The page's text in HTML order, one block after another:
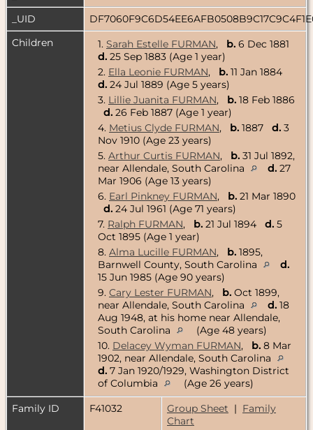
_UID
Children
1. Sarah Estelle FURMAN, b. 6 Dec 1881
d. 25 Sep 1883 (Age 1 year)
2. Ella Leonie FURMAN, b. 11 Jan 1884
d. 24 Jul 1889 (Age 5 years)
3. Lillie Juanita FURMAN, b. 18 Feb 1886
d. 26 Feb 1887 (Age 1 year)
4. Metius Clyde FURMAN, b. 1887 d. 3
Nov 1910 (Age 23 years)
5. Arthur Curtis FURMAN, b. 31 Jul 1892,
near Allendale, South Carolina
d. 27
Mar 1906 (Age 13 years)
6. Earl Pinkney FURMAN, b. 21 Mar 1890
d. 24 Jul 1961 (Age 71 years)
7. Ralph FURMAN, b. 21 Jul 1894 d. 5
Oct 1895 (Age 1 year)
8. Alma Lucille FURMAN, b. 1895,
Barnwell County, South Carolina
d.
15 Jun 1985 (Age 90 years)
9. Cary Lester FURMAN, b. Oct 1899,
near Allendale, South Carolina
d. 18
Aug 1948, at his home near Allendale,
South Carolina
(Age 48 years)
10. Delacey Wyman FURMAN, b. 8 Mar
1902, near Allendale, South Carolina
d. 7 Jan 1920/1929, Washington District
of Columbia
(Age 26 years)
Family ID
F41032 Group Sheet | Family
Chart